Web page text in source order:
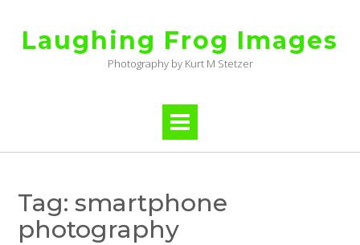
contentLaughing Frog Images
Photography by Kurt M Stetzer
Tag: smartphone
photography